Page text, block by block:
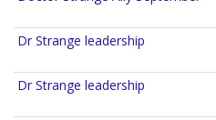
Dr Strange leadership
Dr Strange leadership